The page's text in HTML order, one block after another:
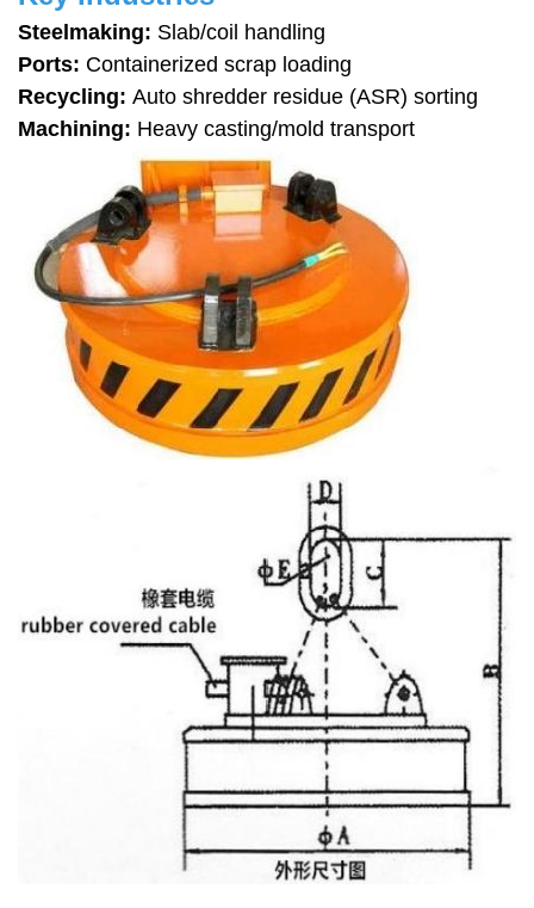
Steelmaking: Slab/coil handling
Ports: Containerized scrap loading
Recycling: Auto shredder residue (ASR) sorting
Machining: Heavy casting/mold transport